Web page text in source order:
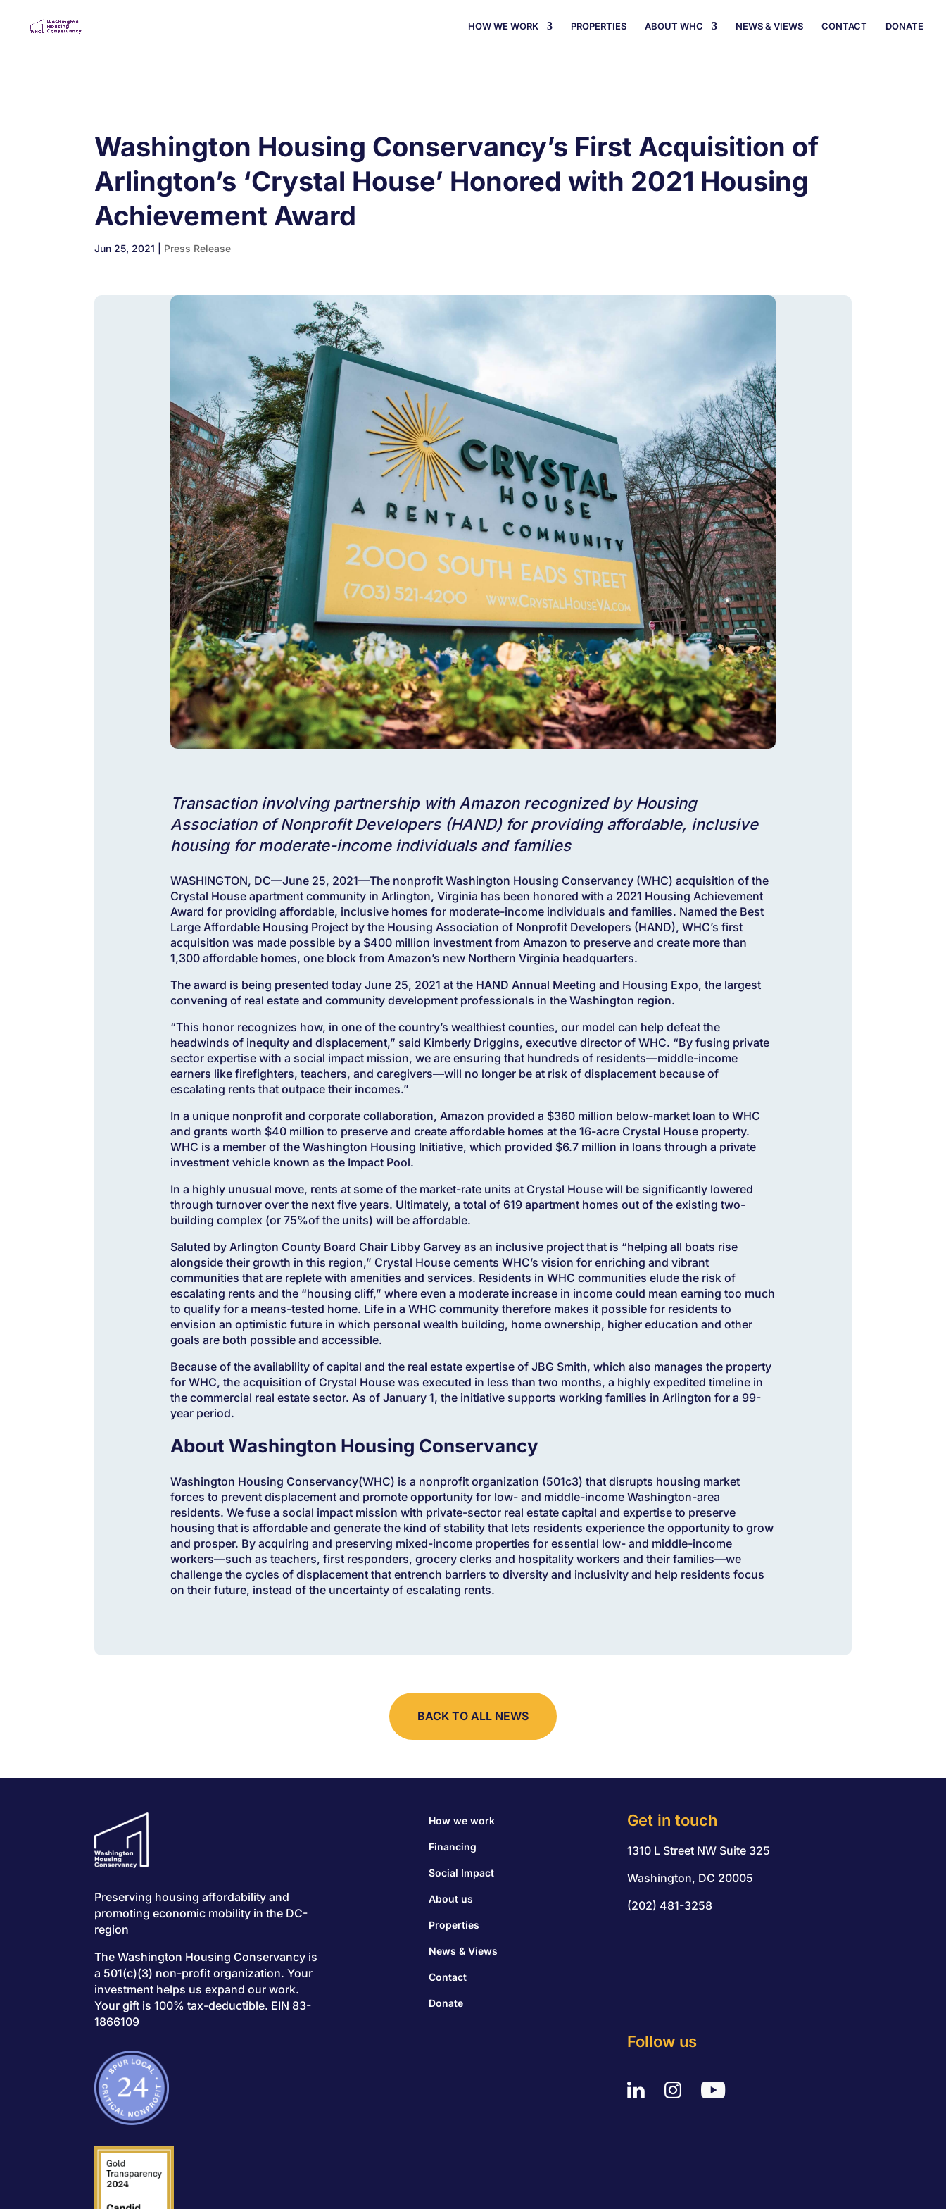
HOW WE WORK PROPERTIES ABOUT WHC NEWS & VIEWS CONTACT DONATE
Washington Housing Conservancy’s First Acquisition of
Arlington’s ‘Crystal House’ Honored with 2021 Housing
Achievement Award
Jun 25, 2021 Press Release
Transaction involving partnership with Amazon recognized by Housing
Association of Nonprofit Developers (HAND) for providing affordable, inclusive
housing for moderate-income individuals and families
WASHINGTON, DC—June 25, 2021—The nonprofit Washington Housing Conservancy (WHC) acquisition of the
Crystal House apartment community in Arlington, Virginia has been honored with a 2021 Housing Achievement
Award for providing affordable, inclusive homes for moderate-income individuals and families. Named the Best
Large Affordable Housing Project by the Housing Association of Nonprofit Developers (HAND), WHC’s first
acquisition was made possible by a $400 million investment from Amazon to preserve and create more than
1,300 affordable homes, one block from Amazon’s new Northern Virginia headquarters.
The award is being presented today June 25, 2021 at the HAND Annual Meeting and Housing Expo, the largest
convening of real estate and community development professionals in the Washington region.
“This honor recognizes how, in one of the country’s wealthiest counties, our model can help defeat the
headwinds of inequity and displacement,” said Kimberly Driggins, executive director of WHC. “By fusing private
sector expertise with a social impact mission, we are ensuring that hundreds of residents—middle-income
earners like firefighters, teachers, and caregivers—will no longer be at risk of displacement because of
escalating rents that outpace their incomes.”
In a unique nonprofit and corporate collaboration, Amazon provided a $360 million below-market loan to WHC
and grants worth $40 million to preserve and create affordable homes at the 16-acre Crystal House property.
WHC is a member of the Washington Housing Initiative, which provided $6.7 million in loans through a private
investment vehicle known as the Impact Pool.
In a highly unusual move, rents at some of the market-rate units at Crystal House will be significantly lowered
through turnover over the next five years. Ultimately, a total of 619 apartment homes out of the existing two-
building complex (or 75%of the units) will be affordable.
Saluted by Arlington County Board Chair Libby Garvey as an inclusive project that is “helping all boats rise
alongside their growth in this region,” Crystal House cements WHC’s vision for enriching and vibrant
communities that are replete with amenities and services. Residents in WHC communities elude the risk of
escalating rents and the “housing cliff,” where even a moderate increase in income could mean earning too much
to qualify for a means-tested home. Life in a WHC community therefore makes it possible for residents to
envision an optimistic future in which personal wealth building, home ownership, higher education and other
goals are both possible and accessible.
Because of the availability of capital and the real estate expertise of JBG Smith, which also manages the property
for WHC, the acquisition of Crystal House was executed in less than two months, a highly expedited timeline in
the commercial real estate sector. As of January 1, the initiative supports working families in Arlington for a 99-
year period.
About Washington Housing Conservancy
Washington Housing Conservancy(WHC) is a nonprofit organization (501c3) that disrupts housing market
forces to prevent displacement and promote opportunity for low- and middle-income Washington-area
residents. We fuse a social impact mission with private-sector real estate capital and expertise to preserve
housing that is affordable and generate the kind of stability that lets residents experience the opportunity to grow
and prosper. By acquiring and preserving mixed-income properties for essential low- and middle-income
workers—such as teachers, first responders, grocery clerks and hospitality workers and their families—we
challenge the cycles of displacement that entrench barriers to diversity and inclusivity and help residents focus
on their future, instead of the uncertainty of escalating rents.
BACK TO ALL NEWS
Preserving housing affordability and
promoting economic mobility in the DC-
region
The Washington Housing Conservancy is
a 501(c)(3) non-profit organization. Your
investment helps us expand our work.
Your gift is 100% tax-deductible. EIN 83-
1866109
How we work
Financing
Social Impact
About us
Properties
News & Views
Contact
Donate
Get in touch
1310 L Street NW Suite 325
Washington, DC 20005
(202) 481-3258
Follow us